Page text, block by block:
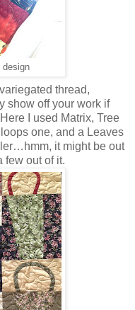
design
thread,
show off your work if
I used Matrix, Tree
one, and a Leaves
it might be out
few out of it.